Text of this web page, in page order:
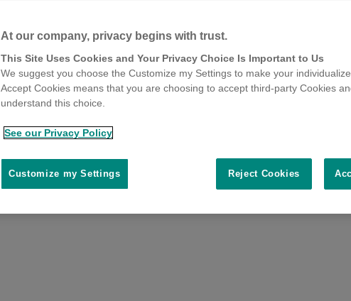
At our company, privacy begins with trust.
This Site Uses Cookies and Your Privacy Choice Is Important to Us
We suggest you choose the Customize my Settings to make your
Accept Cookies means that you are choosing to accept third-party Cookies
understand this choice.
See our Privacy Policy
Reject Cookies
Customize my Settings